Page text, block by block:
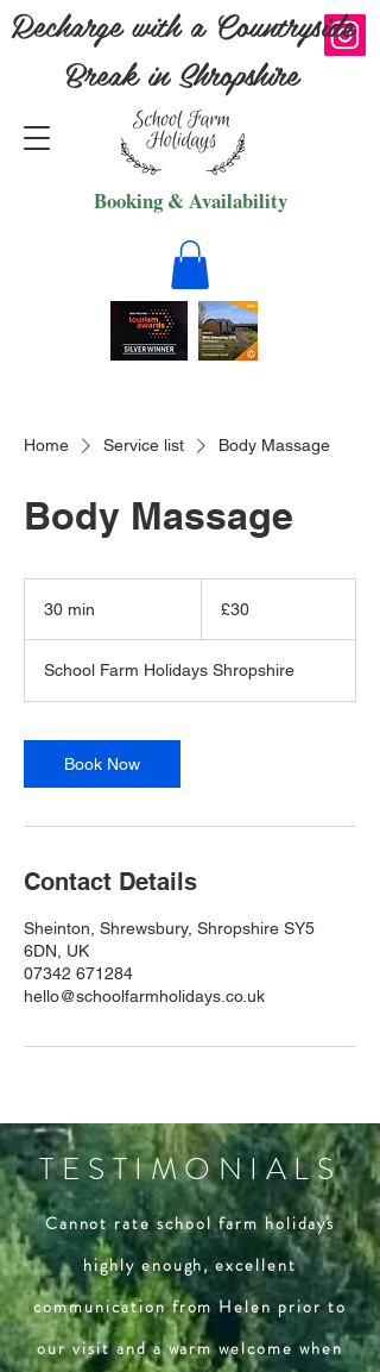
Booking & Availability
Recharge with a Countryside
Break in Shropshire
Home Service list Body Massage
Body Massage
30 min
n
pounds
£30
School Farm Holidays Shropshire
Book Now
Contact Details
Sheinton, Shrewsbury, Shropshire SY5
6DN, UK
07342 671284
hello@schoolfarmholidays.co.uk
TESTIMONIALS
Cannot rate school farm holidays
highly enough, excellent
communication from Helen prior to
our visit and a warm welcome when